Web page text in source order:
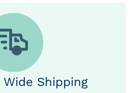
Shipping